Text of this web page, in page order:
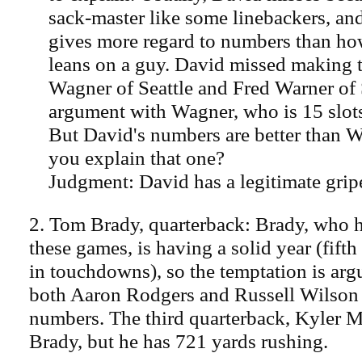
sack-master like some linebackers,
gives more regard to numbers than
leans on a guy. David missed making
Wagner of Seattle and Fred Warner
argument with Wagner, who is 15
But David's numbers are better than
you explain that one?
Judgment: David has a legitimate
2. Tom Brady, quarterback: Brady, who
these games, is having a solid year
in touchdowns), so the temptation is
both Aaron Rodgers and Russell
numbers. The third quarterback, Kyler
Brady, but he has 721 yards rushing.